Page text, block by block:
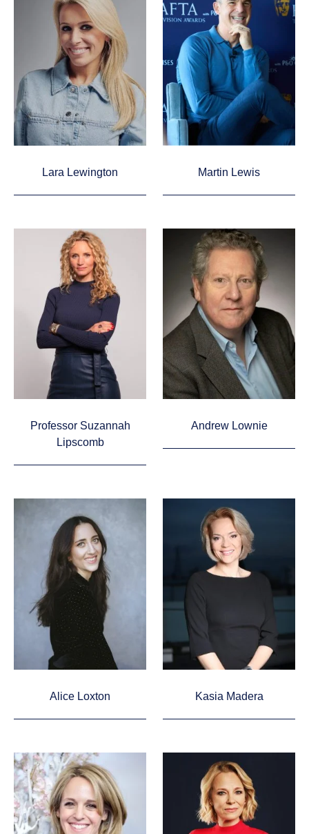
Lara Lewington Martin Lewis
Professor Suzannah
Lipscomb
Andrew Lownie
Alice Loxton Kasia Madera